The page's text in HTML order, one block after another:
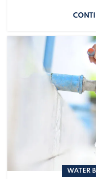
WATER